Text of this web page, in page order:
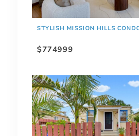
STYLISH MISSION HILLS
$774999